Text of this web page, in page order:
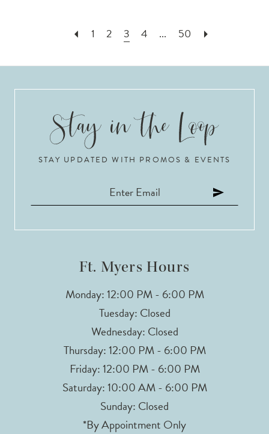
1 2 3 4 ... 50
STAY UPDATED WITH PROMOS & EVENTS
Ft. Myers Hours
Monday: 12:00 PM - 6:00 PM
Tuesday: Closed
Wednesday: Closed
Thursday: 12:00 PM - 6:00 PM
Friday: 12:00 PM - 6:00 PM
Saturday: 10:00 AM - 6:00 PM
Sunday: Closed
*By Appointment Only